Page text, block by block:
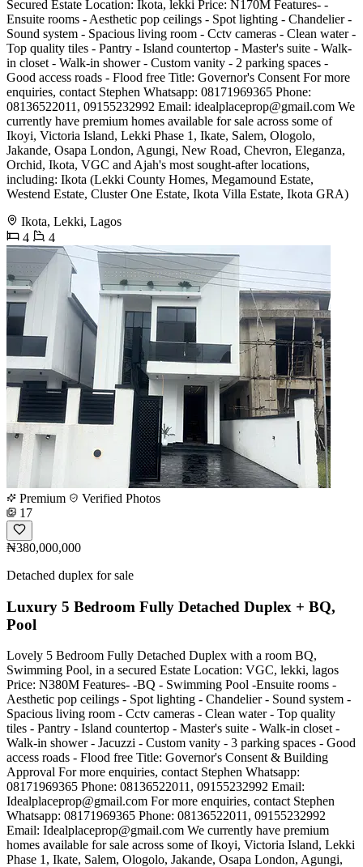
Secured Estate Location: Ikota, lekki Price: N170M Features- -
Ensuite rooms - Aesthetic pop ceilings - Spot lighting - Chandelier -
Sound system - Spacious living room - Cctv cameras - Clean water -
Top quality tiles - Pantry - Island countertop - Master's suite - Walk-
in closet - Walk-in shower - Custom vanity - 2 parking spaces -
Good access roads - Flood free Title: Governor's Consent For more
enquiries, contact Stephen Whatsapp: 08171969365 Phone:
08136522011, 09155232992 Email: idealplaceprop@gmail.com We
currently have premium homes available for sale across some of
Ikoyi, Victoria Island, Lekki Phase 1, Ikate, Salem, Ologolo,
Jakande, Osapa London, Agungi, New Road, Chevron, Eleganza,
Orchid, Ikota, VGC and Ajah's most sought-after locations,
including: Ikota (Lekki County Homes, Megamound Estate,
Westend Estate, Cluster One Estate, Ikota Villa Estate, Ikota GRA)
Ikota, Lekki, Lagos
4
4
Premium
Verified Photos
17
₦380,000,000
Detached duplex for sale
Luxury 5 Bedroom Fully Detached Duplex + BQ,
Pool
Lovely 5 Bedroom Fully Detached Duplex with a room BQ,
Swimming Pool, in a secured Estate Location: VGC, lekki, lagos
Price: N380M Features- -BQ - Swimming Pool -Ensuite rooms -
Aesthetic pop ceilings - Spot lighting - Chandelier - Sound system -
Spacious living room - Cctv cameras - Clean water - Top quality
tiles - Pantry - Island countertop - Master's suite - Walk-in closet -
Walk-in shower - Jacuzzi - Custom vanity - 3 parking spaces - Good
access roads - Flood free Title: Governor's Consent & Building
Approval For more enquiries, contact Stephen Whatsapp:
08171969365 Phone: 08136522011, 09155232992 Email:
Idealplaceprop@gmail.com For more enquiries, contact Stephen
Whatsapp: 08171969365 Phone: 08136522011, 09155232992
Email: Idealplaceprop@gmail.com We currently have premium
homes available for sale across some of Ikoyi, Victoria Island, Lekki
Phase 1, Ikate, Salem, Ologolo, Jakande, Osapa London, Agungi,